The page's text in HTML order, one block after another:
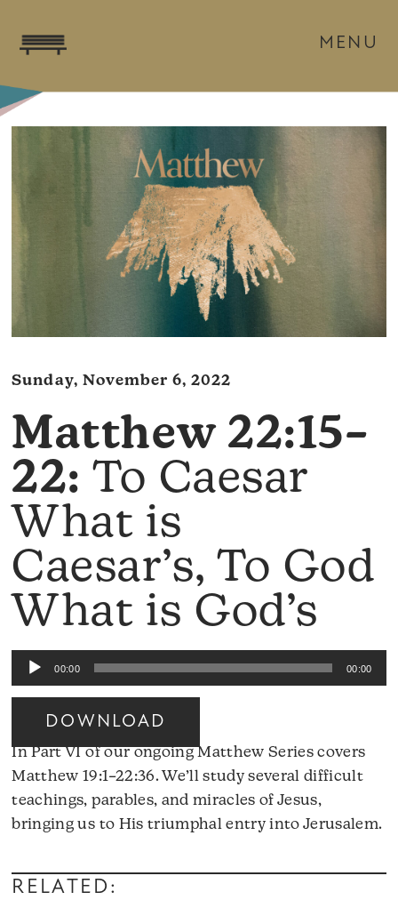
MENU
Sunday, November 6, 2022
Matthew 22:15–
22: To Caesar
What is
Caesar’s, To God
What is God’s
Audio
Player
00:00 00:00
DOWNLOAD
In Part VI of our ongoing Matthew Series covers
Matthew 19:1–22:36. We’ll study several difficult
teachings, parables, and miracles of Jesus,
bringing us to His triumphal entry into Jerusalem.
RELATED: